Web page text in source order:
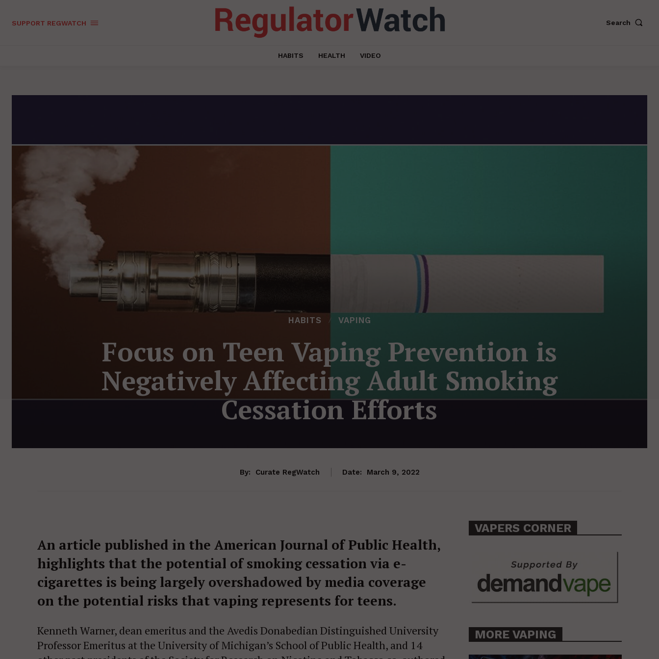
SUPPORT REGWATCH Search
HABITS HEALTH VIDEO
HABITS VAPING
Focus on Teen Vaping Prevention is
Negatively Affecting Adult Smoking
Cessation Efforts
By: Curate RegWatch Date: March 9, 2022
An article published in the American Journal of Public Health,
highlights that the potential of smoking cessation via e-
cigarettes is being largely overshadowed by media coverage
on the potential risks that vaping represents for teens.
Kenneth Warner, dean emeritus and the Avedis Donabedian Distinguished University
Professor Emeritus at the University of Michigan’s School of Public Health, and 14
VAPERS CORNER
MORE VAPING